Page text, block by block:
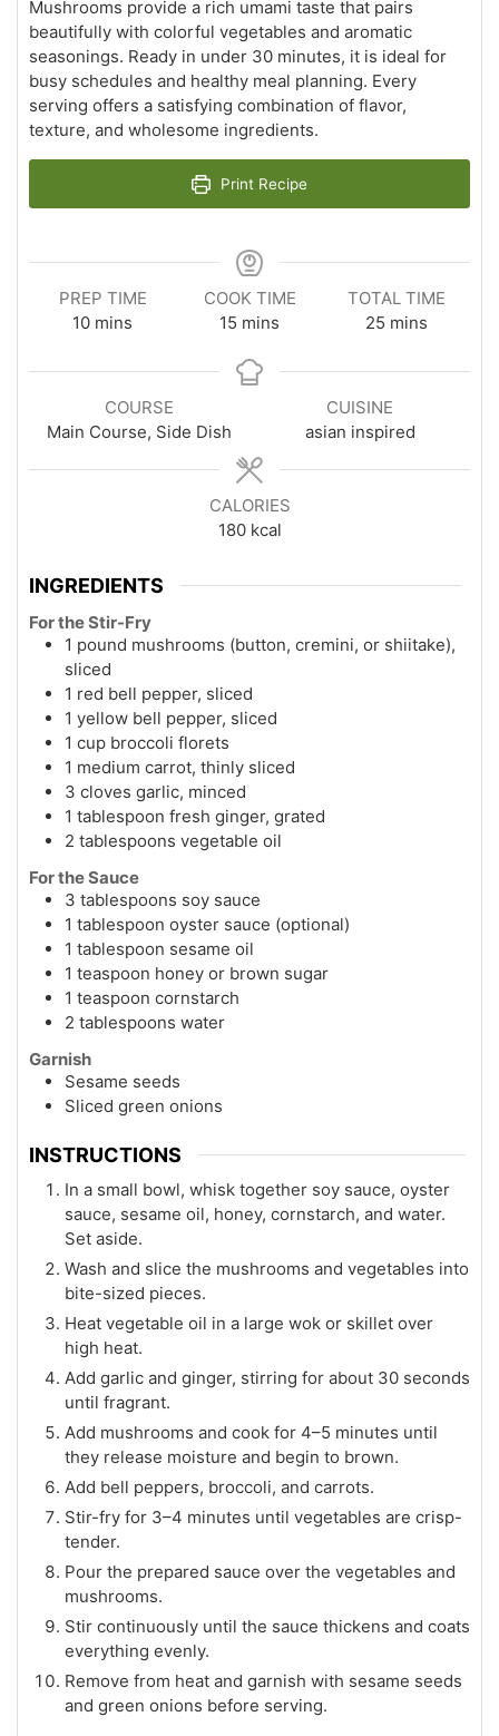
Mushrooms provide a rich umami taste that pairs
beautifully with colorful vegetables and aromatic
seasonings. Ready in under 30 minutes, it is ideal for
busy schedules and healthy meal planning. Every
serving offers a satisfying combination of flavor,
texture, and wholesome ingredients.
Print Recipe
PREP TIME
10minutes
mins
COOK TIME
15 minutes
mins
TOTAL TIME
25 minutes
mins
COURSE
Main Course, Side Dish
CUISINE
asian inspired
CALORIES
180 kcal
INGREDIENTS
For the Stir-Fry
1 pound mushrooms (button, cremini, or shiitake),
sliced
1 red bell pepper, sliced
1 yellow bell pepper, sliced
1 cup broccoli florets
1 medium carrot, thinly sliced
3 cloves garlic, minced
1 tablespoon fresh ginger, grated
2 tablespoons vegetable oil
For the Sauce
3 tablespoons soy sauce
1 tablespoon oyster sauce (optional)
1 tablespoon sesame oil
1 teaspoon honey or brown sugar
1 teaspoon cornstarch
2 tablespoons water
Garnish
Sesame seeds
Sliced green onions
INSTRUCTIONS
In a small bowl, whisk together soy sauce, oyster
sauce, sesame oil, honey, cornstarch, and water.
Set aside.
Wash and slice the mushrooms and vegetables into
bite-sized pieces.
Heat vegetable oil in a large wok or skillet over
high heat.
Add garlic and ginger, stirring for about 30 seconds
until fragrant.
Add mushrooms and cook for 4–5 minutes until
they release moisture and begin to brown.
Add bell peppers, broccoli, and carrots.
Stir-fry for 3–4 minutes until vegetables are crisp-
tender.
Pour the prepared sauce over the vegetables and
mushrooms.
Stir continuously until the sauce thickens and coats
everything evenly.
Remove from heat and garnish with sesame seeds
and green onions before serving.